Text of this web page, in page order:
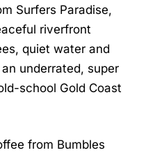
Surfers Paradise,
riverfront
quiet water and
underrated, super
school Gold Coast
from Bumbles